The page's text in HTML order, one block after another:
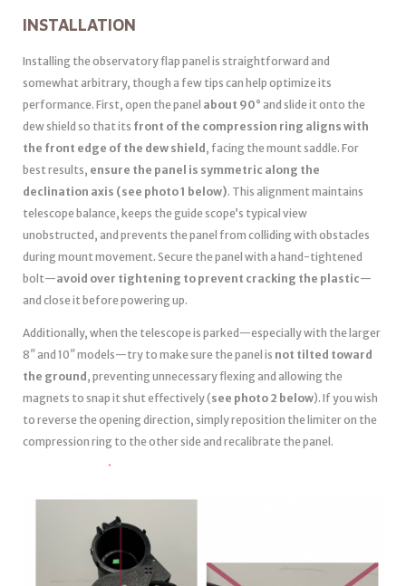
INSTALLATION
Installing the observatory flap panel is straightforward and
somewhat arbitrary, though a few tips can help optimize its
performance. First, open the panel about 90° and slide it onto the
dew shield so that its front of the compression ring aligns with
the front edge of the dew shield , facing the mount saddle. For
best results, ensure the panel is symmetric along the
declination axis (see photo 1 below). This alignment maintains
telescope balance, keeps the guide scope’s typical view
unobstructed, and prevents the panel from colliding with obstacles
during mount movement. Secure the panel with a hand-tightened
bolt—avoid over tightening to prevent cracking the plastic—
and close it before powering up.
Additionally, when the telescope is parked—especially with the larger
8″ and 10″ models—try to make sure the panel is not tilted toward
the ground , preventing unnecessary flexing and allowing the
magnets to snap it shut effectively (see photo 2 below). If you wish
to reverse the opening direction, simply reposition the limiter on the
compression ring to the other side and recalibrate the panel.